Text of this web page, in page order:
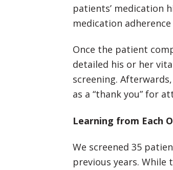
patients’ medication
medication
Once the patient
detailed his or her
screening.
as a “thank you” for
Learning from Each
We screened 35
previous years.